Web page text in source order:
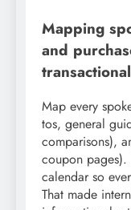
Mapping
and
Map every
tos, general
comparisons),
coupon
calendar so
That made